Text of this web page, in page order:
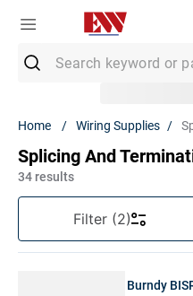
Wiring Supplies
Splicing And
34 results
Filter(2)
Burndy
2.
MC Connector
4.
12/2 Mc